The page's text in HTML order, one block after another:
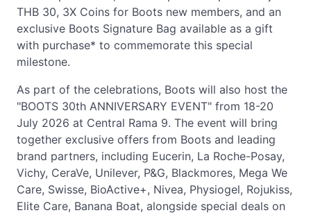
THB 30, 3X Coins for Boots new members, and an
exclusive Boots Signature Bag available as a gift
with purchase* to commemorate this special
milestone.
As part of the celebrations, Boots will also host the
"BOOTS 30th ANNIVERSARY EVENT" from 18-20
July 2026 at Central Rama 9. The event will bring
together exclusive offers from Boots and leading
brand partners, including Eucerin, La Roche-Posay,
Vichy, CeraVe, Unilever, P&G, Blackmores, Mega We
Care, Swisse, BioActive+, Nivea, Physiogel, Rojukiss,
Elite Care, Banana Boat, alongside special deals on